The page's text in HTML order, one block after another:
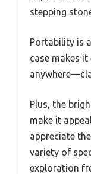
stepping
Portability is
case makes
Plus, the
make it
appreciate
variety of
exploration